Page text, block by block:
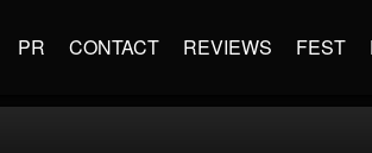
PR CONTACT REVIEWS FEST